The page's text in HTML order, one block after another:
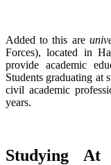
Added to this are
Forces), located in
provide academic
Students graduating at
civil academic
years.
Studying